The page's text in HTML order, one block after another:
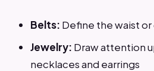
Belts: Define the waist
Jewelry: Draw attention
necklaces and earrings